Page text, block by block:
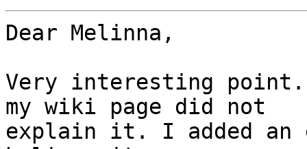
Dear Melinna,
Very interesting
my wiki page did not
explain it. I added